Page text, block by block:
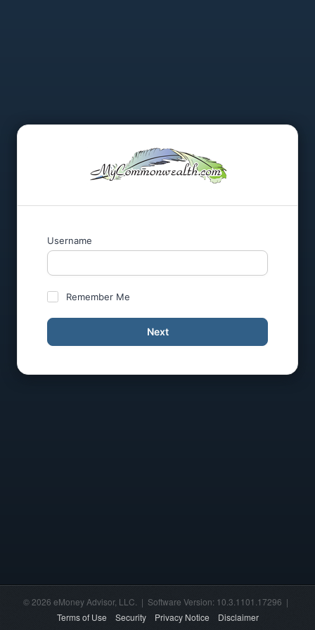
Username
Remember Me
Next
© 2026 eMoney Advisor, LLC. | Software Version: 10.3.1101.17296 |
Terms of Use
Security Privacy Notice Disclaimer